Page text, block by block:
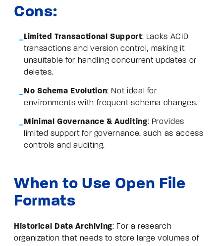
Cons:
Limited Transactional Support: Lacks ACID
transactions and version control, making it
unsuitable for handling concurrent updates or
deletes.
No Schema Evolution: Not ideal for
environments with frequent schema changes.
Minimal Governance & Auditing: Provides
limited support for governance, such as access
controls and auditing.
When to Use Open File
Formats
Historical Data Archiving: For a research
organization that needs to store large volumes of